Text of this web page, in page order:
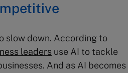
slow down. According to
leaders use AI to tackle
And as AI becomes